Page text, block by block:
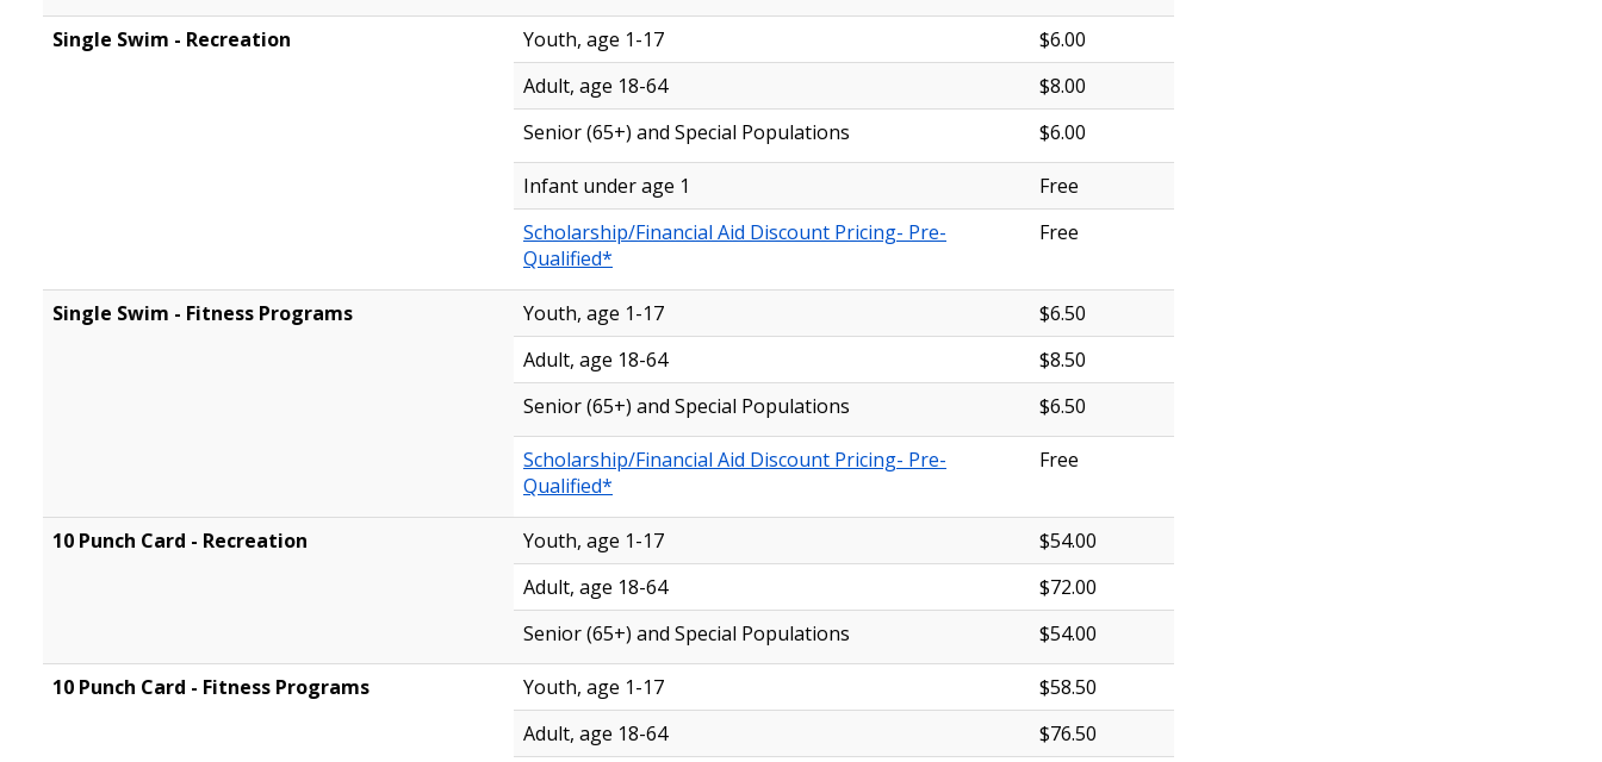
Single Swim - Recreation Youth, age 1-17
$6.00
Adult, age 18-64
$8.00
Senior (65+) and Special Populations
$6.00
Infant under age 1
Free
Scholarship/Financial Aid Discount Pricing- Pre-
Qualified*
Free
Single Swim - Fitness Programs Youth, age 1-17
$6.50
Adult, age 18-64
$8.50
Senior (65+) and Special Populations
$6.50
Scholarship/Financial Aid Discount Pricing- Pre-
Qualified*
Free
10 Punch Card - Recreation Youth, age 1-17
$54.00
Adult, age 18-64
$72.00
Senior (65+) and Special Populations
$54.00
10 Punch Card - Fitness Programs Youth, age 1-17
$58.50
Adult, age 18-64
$76.50